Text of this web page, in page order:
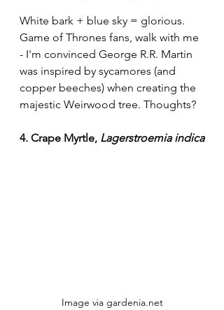
White bark + blue sky = glorious.
Game of Thrones fans, walk with me
- I'm convinced George R.R. Martin
was inspired by sycamores (and
copper beeches) when creating the
majestic Weirwood tree. Thoughts?
4. Crape Myrtle, Lagerstroemia indica
Image via gardenia.net